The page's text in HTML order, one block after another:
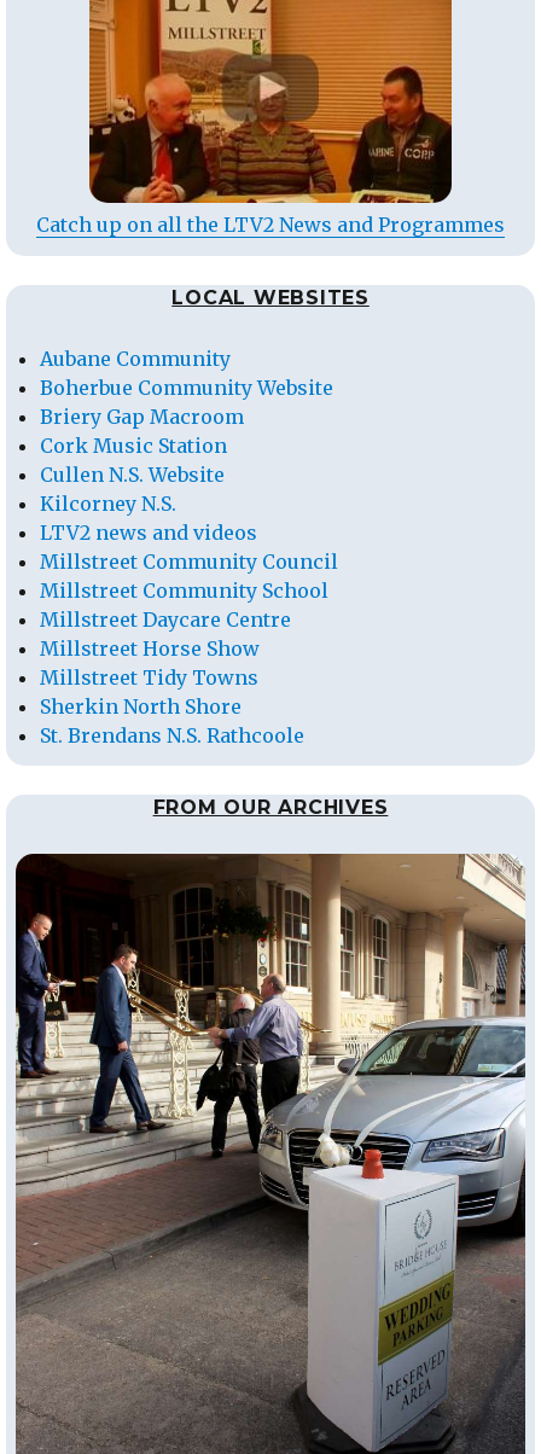
Catch up on all the LTV2 News and Programmes
LOCAL WEBSITES
Aubane Community
Boherbue Community Website
Briery Gap Macroom
Cork Music Station
Cullen N.S. Website
Kilcorney N.S.
LTV2 news and videos
Millstreet Community Council
Millstreet Community School
Millstreet Daycare Centre
Millstreet Horse Show
Millstreet Tidy Towns
Sherkin North Shore
St. Brendans N.S. Rathcoole
FROM OUR ARCHIVES